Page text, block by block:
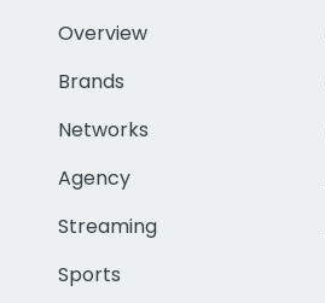
Overview
Brands
Networks
Agency
Streaming
Sports